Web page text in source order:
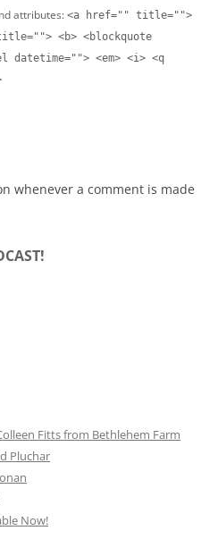
attributes: <a href="" title="">
<b> <blockquote
datetime=""> <em> <i> <q
whenever a comment is made
Fitts from Bethlehem Farm
Pluchar
Now!